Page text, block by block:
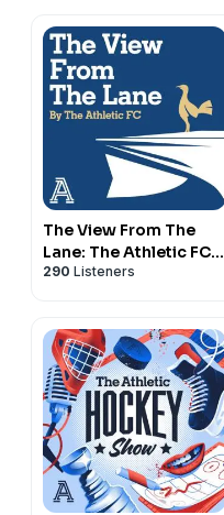
The View From The
Lane: The Athletic FC's
Spurs show
290 Listeners